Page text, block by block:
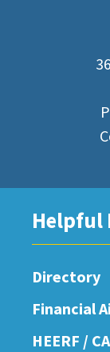
Helpful
Directory
Financial
HEERF /